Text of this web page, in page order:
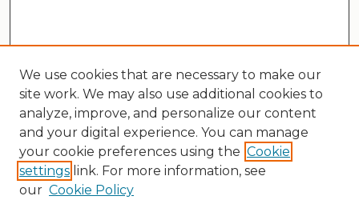
Search
We use cookies that are necessary to make our
site work. We may also use additional cookies to
analyze, improve, and personalize our content
and your digital experience. You can manage
your cookie preferences using the Cookie
settings link. For more information, see
our Cookie Policy